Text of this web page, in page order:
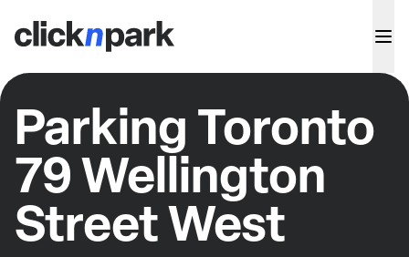
Parking Toronto
79 Wellington
Street West